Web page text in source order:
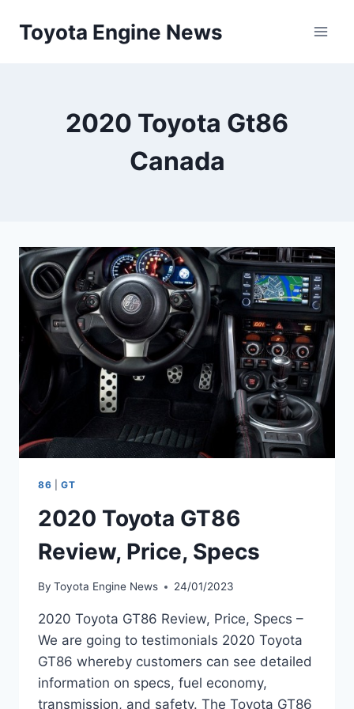
Toyota Engine News
2020 Toyota Gt86
Canada
86 GT
2020 Toyota GT86
Review, Price, Specs
By Toyota Engine News 24/01/2023
2020 Toyota GT86 Review, Price, Specs –
We are going to testimonials 2020 Toyota
GT86 whereby customers can see detailed
information on specs, fuel economy,
transmission, and safety. The Toyota GT86